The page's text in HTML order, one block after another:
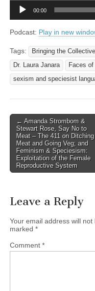
Audio
00:00
Podcast: Play in new
Tags: Bringing the
Dr. Laura Janara
Faces of
sexism and speciesist
Post
navigation
← Amanda Strombom &
Stewart Rose, Say No to
Meat – The 411 on Ditching
Meat and Going Veg; and
Feminism & Speciesism:
Exploitation of the Female
Reproductive System
Leave a Reply
Your email address will not
marked *
Comment *